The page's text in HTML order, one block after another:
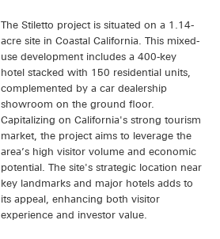
The Stiletto project is situated on a 1.14-
acre site in Coastal California. This mixed-
use development includes a 400-key
hotel stacked with 150 residential units,
complemented by a car dealership
showroom on the ground floor.
Capitalizing on California's strong tourism
market, the project aims to leverage the
area’s high visitor volume and economic
potential. The site's strategic location near
key landmarks and major hotels adds to
its appeal, enhancing both visitor
experience and investor value.